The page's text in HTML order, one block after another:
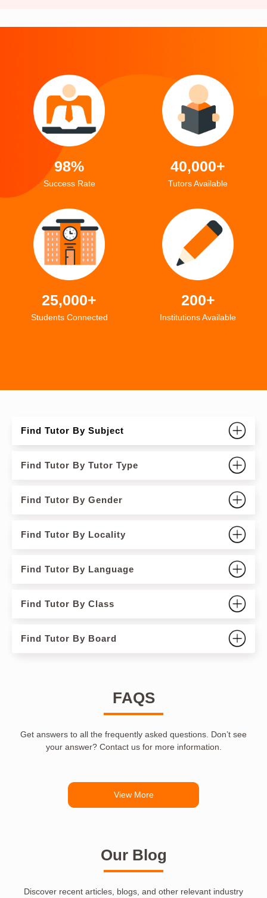
98%
Success Rate
40,000+
Tutors Available
25,000+
Students Connected
200+
Institutions Available
Find Tutor By Subject
Find Tutor By Tutor Type
Find Tutor By Gender
Find Tutor By Locality
Find Tutor By Language
Find Tutor By Class
Find Tutor By Board
FAQS
Get answers to all the frequently asked questions. Don’t see
your answer? Contact us for more information.
View More
Our Blog
Discover recent articles, blogs, and other relevant industry